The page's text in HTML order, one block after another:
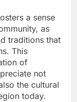
a sense
as
traditions that
This
of
not
the cultural
today.